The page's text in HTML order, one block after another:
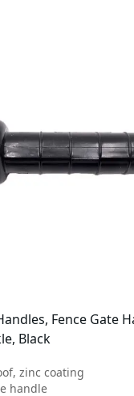
Fence Gate
Black
zinc coating